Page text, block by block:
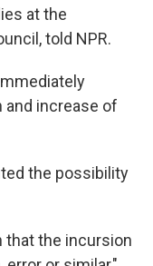
at the
told NPR.
and increase of
the possibility
that the incursion